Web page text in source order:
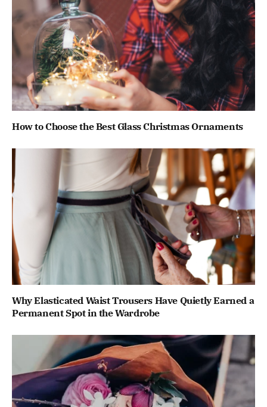
How to Choose the Best Glass Christmas Ornaments
Why Elasticated Waist Trousers Have Quietly Earned a
Permanent Spot in the Wardrobe